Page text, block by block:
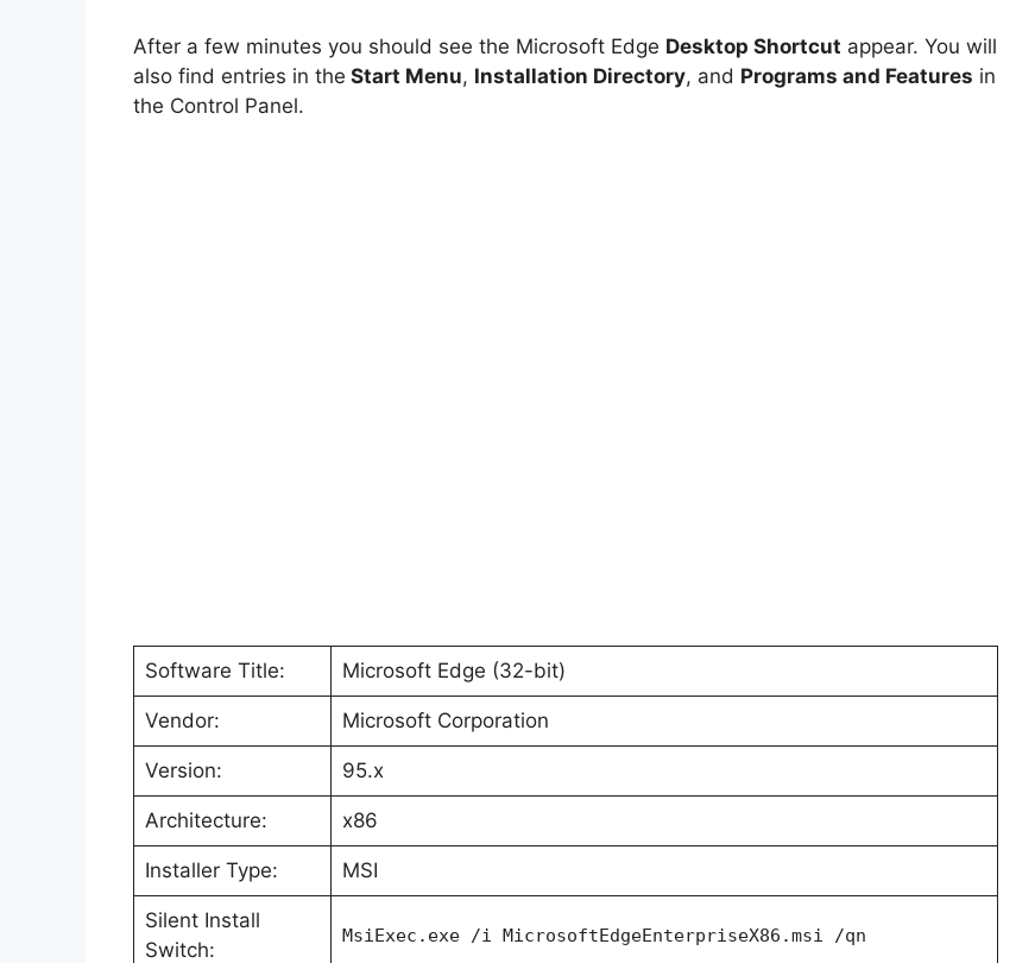
After a few minutes you should see the Microsoft Edge Desktop Shortcut appear. You will
also find entries in the Start Menu, Installation Directory, and Programs and Features in
the Control Panel.
Software Title: Microsoft Edge (32-bit)
Vendor: Microsoft Corporation
Version: 95.x
Architecture: x86
Installer Type: MSI
Silent Install
Switch:
MsiExec.exe /i MicrosoftEdgeEnterpriseX86.msi /qn